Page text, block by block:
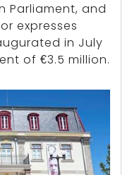
Parliament, and
expresses
in July
of €3.5 million.